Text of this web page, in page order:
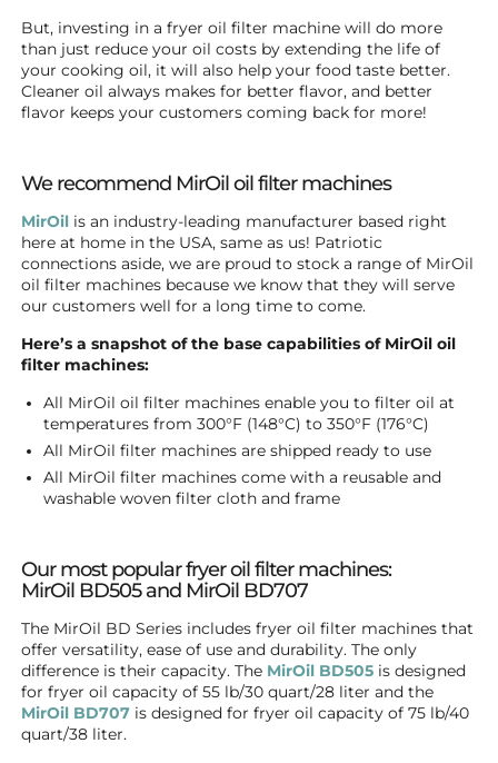
But, investing in a fryer oil filter machine will do more
than just reduce your oil costs by extending the life of
your cooking oil, it will also help your food taste better.
Cleaner oil always makes for better flavor, and better
flavor keeps your customers coming back for more!
We recommend MirOil oil filter machines
MirOil is an industry-leading manufacturer based right
here at home in the USA, same as us! Patriotic
connections aside, we are proud to stock a range of MirOil
oil filter machines because we know that they will serve
our customers well for a long time to come.
Here’s a snapshot of the base capabilities of MirOil oil
filter machines:
All MirOil oil filter machines enable you to filter oil at
temperatures from 300°F (148°C) to 350°F (176°C)
All MirOil filter machines are shipped ready to use
All MirOil filter machines come with a reusable and
washable woven filter cloth and frame
Our most popular fryer oil filter machines:
MirOil BD505 and MirOil BD707
The MirOil BD Series includes fryer oil filter machines that
offer versatility, ease of use and durability. The only
difference is their capacity. The MirOil BD505 is designed
for fryer oil capacity of 55 lb/30 quart/28 liter and the
MirOil BD707 is designed for fryer oil capacity of 75 lb/40
quart/38 liter.